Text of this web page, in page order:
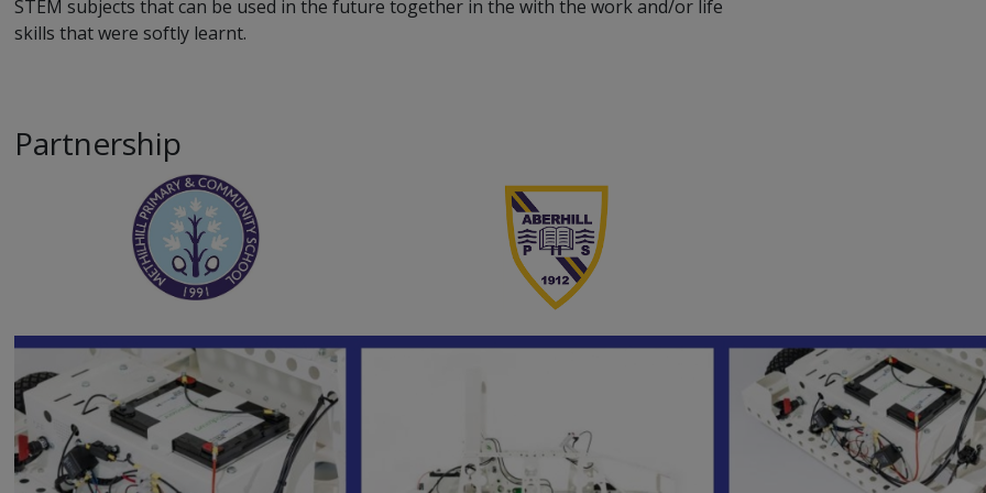
STEM subjects that can be used in the future together in the with the work and/or life
skills that were softly learnt.
Partnership